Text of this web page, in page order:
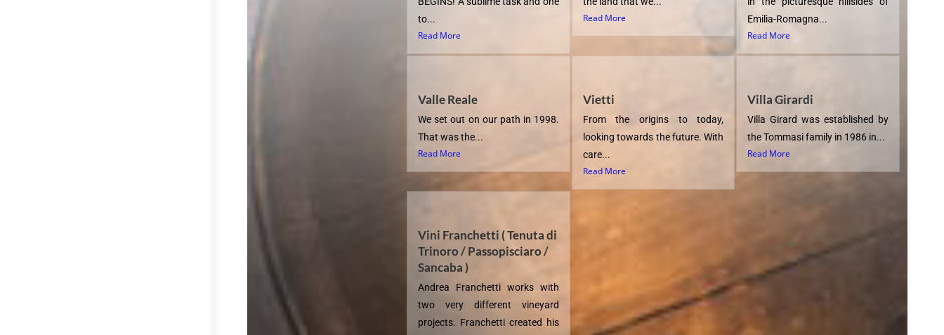
to...
Read More
Read More
Emilia-Romagna...
Read More
Valle Reale
We set out on our path in 1998.
That was the...
Read More
Vietti
From the origins to today,
looking towards the future. With
care...
Read More
Villa Girardi
Villa Girard was established by
the Tommasi family in 1986 in...
Read More
Vini Franchetti ( Tenuta di
Trinoro / Passopisciaro /
Sancaba )
Andrea Franchetti works with
two very different vineyard
projects. Franchetti created his